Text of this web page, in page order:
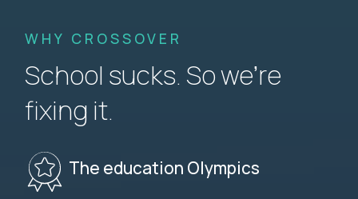
WHY CROSSOVER
School sucks. So we’re
fixing it.
The education Olympics